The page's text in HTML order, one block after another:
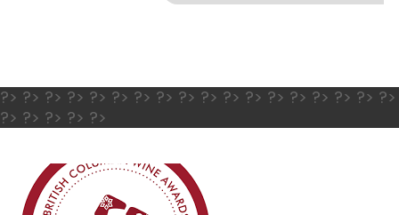
?> ?> ?> ?> ?> ?> ?> ?> ?> ?> ?> ?> ?> ?> ?> ?> ?> ?>
?> ?> ?> ?> ?>